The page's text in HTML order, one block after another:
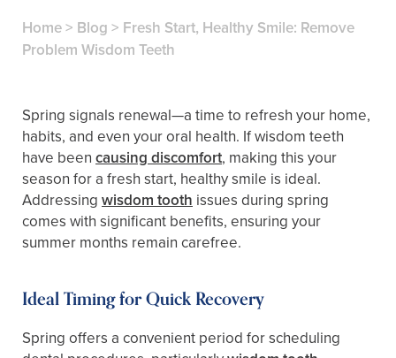
Home> Blog > Fresh Start, Healthy Smile: Remove
Problem Wisdom Teeth
Spring signals renewal—a time to refresh your home,
habits, and even your oral health. If wisdom teeth
have been causing discomfort, making this your
season for a fresh start, healthy smile is ideal.
Addressing wisdom tooth issues during spring
comes with significant benefits, ensuring your
summer months remain carefree.
Ideal Timing for Quick Recovery
Spring offers a convenient period for scheduling